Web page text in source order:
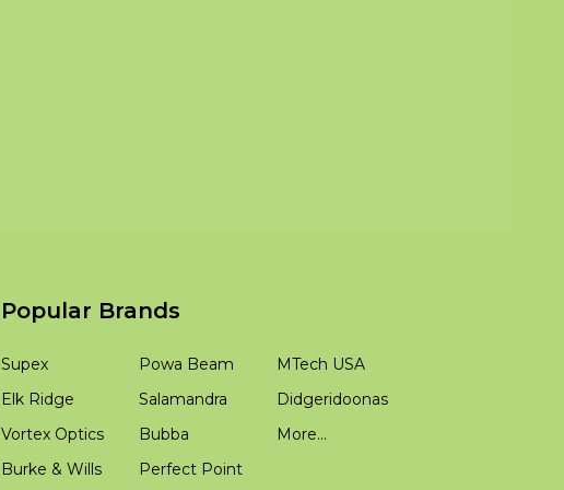
Popular Brands
Supex
Elk Ridge
Vortex Optics
Burke & Wills
Powa Beam
Salamandra
Bubba
Perfect Point
MTech USA
Didgeridoonas
More...